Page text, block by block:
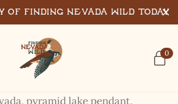
0
of Finding Nevada Wild Today